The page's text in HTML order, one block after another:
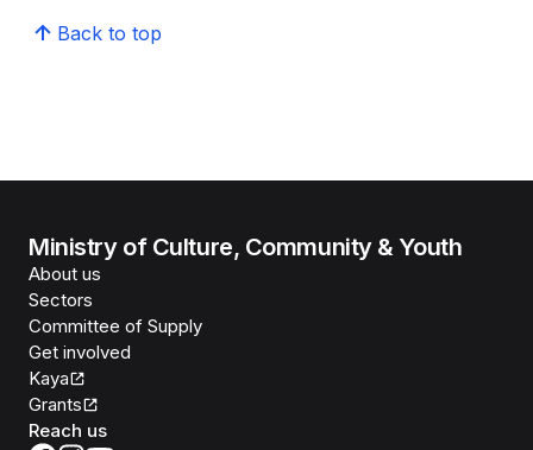
Back to top
Ministry of Culture, Community & Youth
About us
Sectors
Committee of Supply
Get involved
Kaya
Grants
Reach us